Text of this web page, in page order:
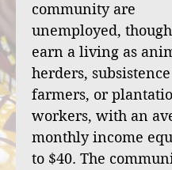
community are
unemployed,
earn a living as
herders, subsistence
farmers, or
workers, with an
monthly income
to $40. The